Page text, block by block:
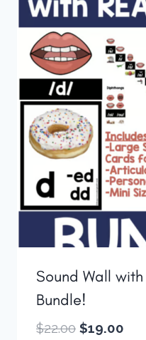
Sound Wall with
Bundle!
$22.00 Original
$19.00